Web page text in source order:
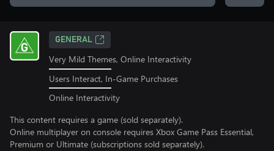
GENERAL
Very Mild Themes, Online Interactivity
Users Interact, In-Game Purchases
Online Interactivity
This content requires a game (sold separately).
Online multiplayer on console requires Xbox Game Pass Essential,
Premium or Ultimate (subscriptions sold separately).